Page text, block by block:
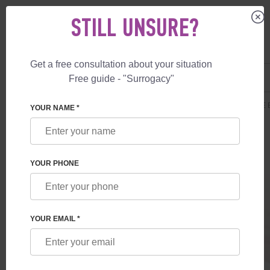
+1 844 892 78 00
SURROGACY PRICES
GUARANTEE BIRTH IN GREECE
STILL UNSURE?
Get a free consultation about your situation
Free guide - "Surrogacy"
YOUR NAME *
YOUR PHONE
YOUR EMAIL *